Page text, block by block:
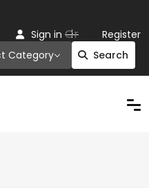
Category Search
Sign in Or Register